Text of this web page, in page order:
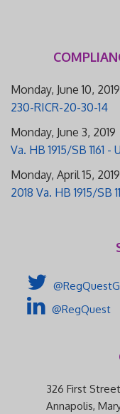
Monday, June 10, 2019
230-RICR-20-30-14
Monday, June 3, 2019
Va. HB 1915/SB 1161 -
Monday, April 15, 2019
2018 Va. HB 1915/SB
@RegQuest
326 First
Annapolis,